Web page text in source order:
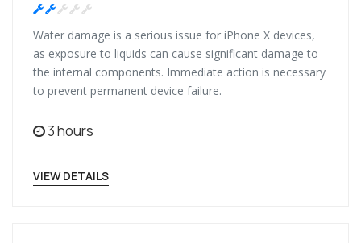
Water damage is a serious issue for iPhone X devices,
as exposure to liquids can cause significant damage to
the internal components. Immediate action is necessary
to prevent permanent device failure.
3 hours
VIEW DETAILS